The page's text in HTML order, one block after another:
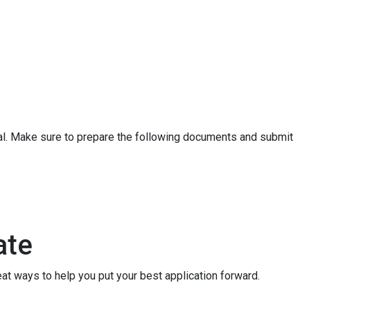
Make sure to prepare the following documents and submit
ways to help you put your best application forward.